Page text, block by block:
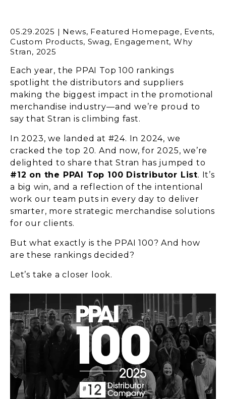
05.29.2025 | News, Featured Homepage, Events,
Custom Products, Swag, Engagement,Why
Stran, 2025
Each year, the PPAI Top 100 rankings
spotlight the distributors and suppliers
making the biggest impact in the promotional
merchandise industry—and we’re proud to
say that Stran is climbing fast.
In 2023, we landed at #24. In 2024, we
cracked the top 20. And now, for 2025, we’re
delighted to share that Stran has jumped to
#12 on the PPAI Top 100 Distributor List. It’s
a big win, and a reflection of the intentional
work our team puts in every day to deliver
smarter, more strategic merchandise solutions
for our clients.
But what exactly is the PPAI 100? And how
are these rankings decided?
Let’s take a closer look.